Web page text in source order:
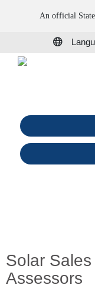
An official
Solar
Assessors